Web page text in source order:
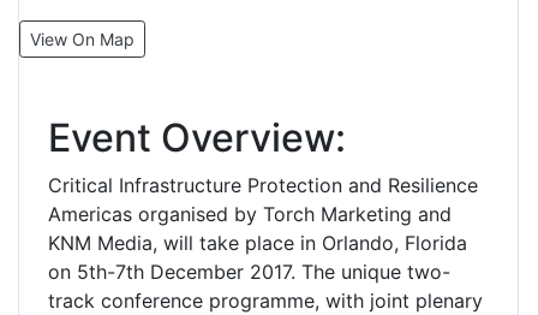
View On Map
Event Overview:
Critical Infrastructure Protection and Resilience
Americas organised by Torch Marketing and
KNM Media, will take place in Orlando, Florida
on 5th-7th December 2017. The unique two-
track conference programme, with joint plenary